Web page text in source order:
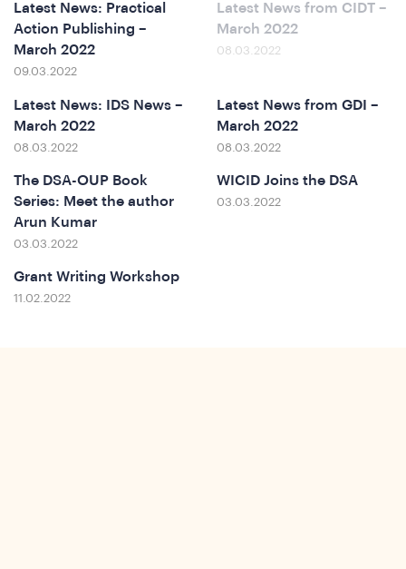
Latest News: Practical
Action Publishing –
March 2022
09.03.2022
Latest News from CIDT –
March 2022
08.03.2022
Latest News: IDS News –
March 2022
08.03.2022
Latest News from GDI –
March 2022
08.03.2022
The DSA-OUP Book
Series: Meet the author
Arun Kumar
03.03.2022
WICID Joins the DSA
03.03.2022
Grant Writing Workshop
11.02.2022